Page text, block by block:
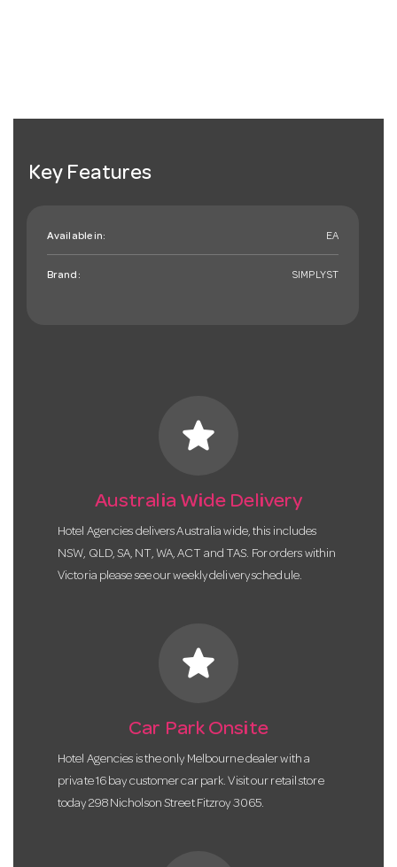
Key Features
Available in: EA
Brand: SIMPLYST
star
Australia Wide Delivery
Hotel Agencies delivers Australia wide, this includes
NSW, QLD, SA, NT, WA, ACT and TAS. For orders within
Victoria please see our weekly delivery schedule.
star
Car Park Onsite
Hotel Agencies is the only Melbourne dealer with a
private 16 bay customer car park. Visit our retail store
today 298 Nicholson Street Fitzroy 3065.